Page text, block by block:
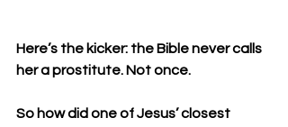
Here’s the kicker: the Bible never calls
her a prostitute. Not once.
So how did one of Jesus’ closest